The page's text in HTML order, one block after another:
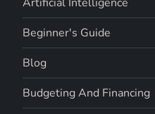
Beginner's Guide
Blog
Budgeting And Financing